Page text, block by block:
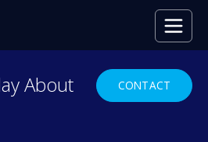
About
CONTACT